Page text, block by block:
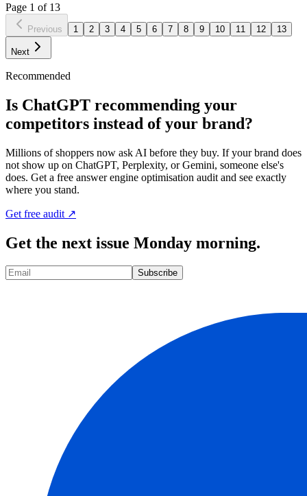
Page 1 of 13
Previous 1 2 3 4 5 6 7 8 9 10 11 12 13
Next
Recommended
Is ChatGPT recommending your
competitors instead of your brand?
Millions of shoppers now ask AI before they buy. If your brand does
not show up on ChatGPT, Perplexity, or Gemini, someone else's
does. Get a free answer engine optimisation audit and see exactly
where you stand.
Get free audit ↗
Get the next issue Monday morning.
Subscribe